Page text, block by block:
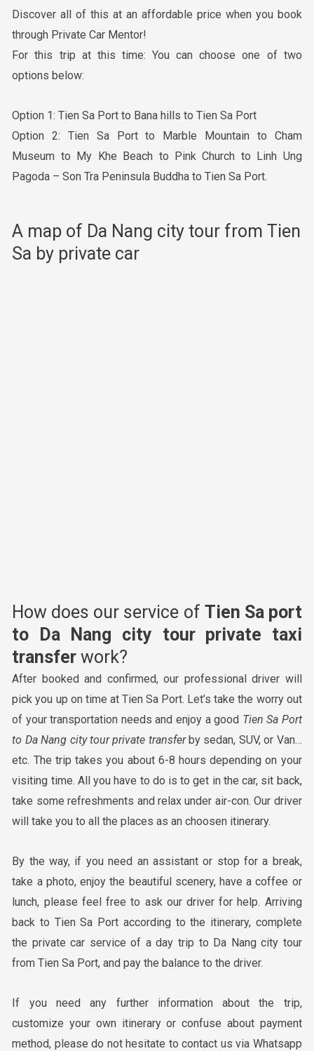
Discover all of this at an affordable price when you book
through Private Car Mentor!
For this trip at this time: You can choose one of two
options below:
Option 1: Tien Sa Port to Bana hills to Tien Sa Port
Option 2: Tien Sa Port to Marble Mountain to Cham
Museum to My Khe Beach to Pink Church to Linh Ung
Pagoda – Son Tra Peninsula Buddha to Tien Sa Port.
A map of Da Nang city tour from Tien
Sa by private car
How does our service of Tien Sa port
to Da Nang city tour private taxi
transferwork?
After booked and confirmed, our professional driver will
pick you up on time at Tien Sa Port. Let’s take the worry out
of your transportation needs and enjoy a good Tien Sa Port
to Da Nang city tourprivate transferby sedan, SUV, or Van…
etc. The trip takes you about 6-8 hours depending on your
visiting time. All you have to do is to get in the car, sit back,
take some refreshments and relax under air-con. Our driver
will take you to all the places as an choosen itinerary.
By the way, if you need an assistant or stop for a break,
take a photo, enjoy the beautiful scenery, have a coffee or
lunch, please feel free to ask our driver for help. Arriving
back to Tien Sa Port according to the itinerary, complete
the private car service of a day trip to Da Nang city tour
from Tien Sa Port, and pay the balance to the driver.
If you need any further information about the trip,
customize your own itinerary or confuse about payment
method, please do not hesitate to contact us via Whatsapp